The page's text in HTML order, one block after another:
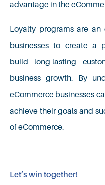
advantage in the
Loyalty programs are an
businesses to create a
build long-lasting
business growth. By
eCommerce businesses
achieve their goals and
of eCommerce.
Let’s win together!